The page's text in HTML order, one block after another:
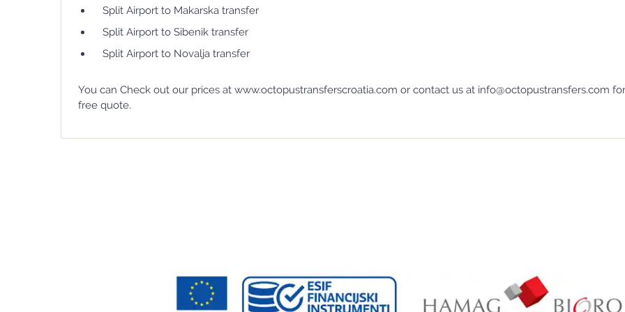
Split Airport to Makarska transfer
Split Airport to Sibenik transfer
Split Airport to Novalja transfer
You can Check out our prices at www.octopustransferscroatia.com or contact us at info@octopustransfers.com
free quote.